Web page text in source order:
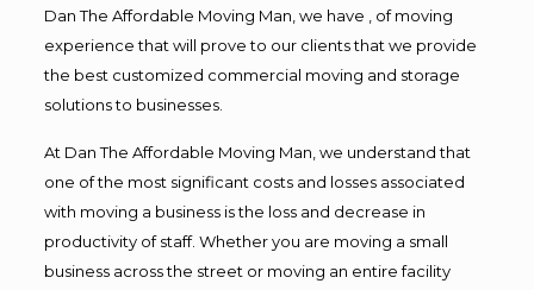
Dan The Affordable Moving Man, we have , of moving
experience that will prove to our clients that we provide
the best customized commercial moving and storage
solutions to businesses.
At Dan The Affordable Moving Man, we understand that
one of the most significant costs and losses associated
with moving a business is the loss and decrease in
productivity of staff. Whether you are moving a small
business across the street or moving an entire facility